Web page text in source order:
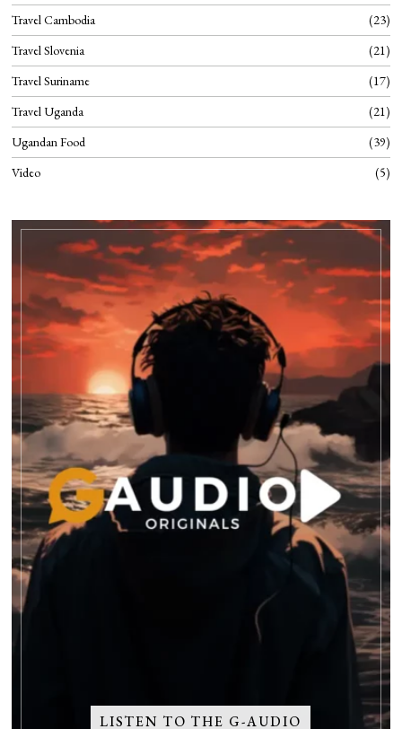
Travel Cambodia
23
Travel Slovenia
21
Travel Suriname
17
Travel Uganda
21
Ugandan Food
39
Video
5
LISTEN TO THE G-AUDIO